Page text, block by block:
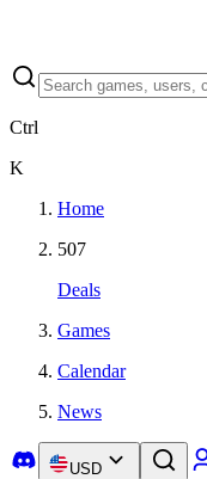
Ctrl
K
Home
507
Deals
Games
Calendar
News
USD